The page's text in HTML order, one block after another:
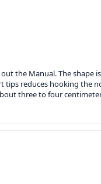
the Manual. The shape
tips reduces hooking the
three to four